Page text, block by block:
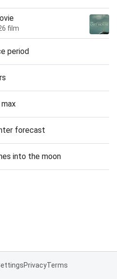
film
period
forecast
into the moon
PrivacyTerms